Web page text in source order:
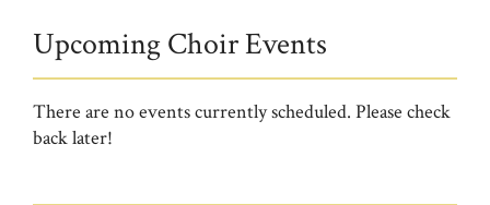
Upcoming Choir Events
There are no events currently scheduled. Please check
back later!